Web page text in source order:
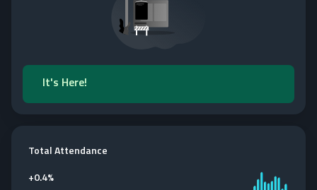
It's Here!
Total Attendance
+0.4%